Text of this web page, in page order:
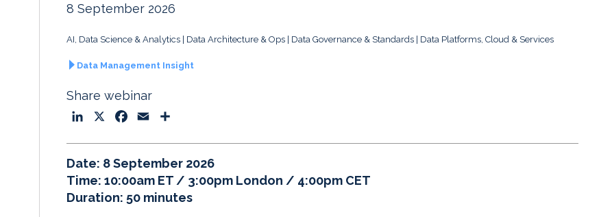
8 September 2026
AI, Data Science & Analytics Data Architecture & Ops Data Governance & Standards Data Platforms, Cloud & Services
Data Management Insight
Share webinar
k
e
d
e
b
o
i
l
r
e
Date: 8 September 2026
Time: 10:00am ET / 3:00pm London / 4:00pm CET
Duration: 50 minutes